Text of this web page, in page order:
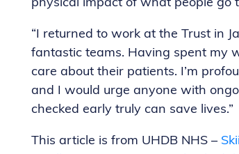
physical impact of what people go
“I returned to work at the Trust in
fantastic teams. Having spent my
care about their patients. I’m
and I would urge anyone with
checked early truly can save lives.”
This article is from UHDB NHS –